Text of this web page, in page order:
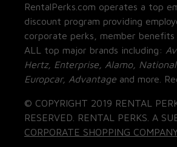
RentalPerks.com operates a top
discount program providing
corporate perks, member benefits
ALL top major brands including:
Hertz, Enterprise, Alamo,
Europcar, Advantage and more.
© COPYRIGHT 2019 RENTAL
RESERVED. RENTAL PERKS. A
CORPORATE SHOPPING